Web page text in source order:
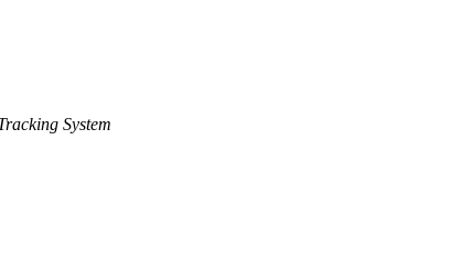
System